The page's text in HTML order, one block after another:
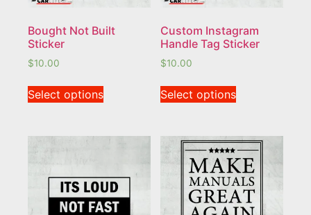
Bought Not Built
Sticker
$10.00
Select options
Custom Instagram
Handle Tag Sticker
$10.00
Select options